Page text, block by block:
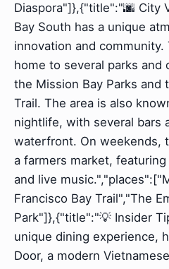
Diaspora"]},{"title":"🌆 City
Bay South has a unique
innovation and
home to several parks and
the Mission Bay Parks and
Trail. The area is also
nightlife, with several bars
waterfront. On weekends,
a farmers market,
and live
Francisco Bay Trail","The
Park"]},{"title":"💡 Insider
unique dining experience,
Door, a modern